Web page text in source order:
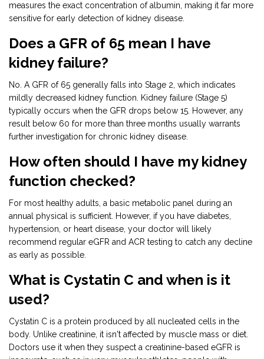
measures the exact concentration of albumin, making it far more
sensitive for early detection of kidney disease.
Does a GFR of 65 mean I have
kidney failure?
No. A GFR of 65 generally falls into Stage 2, which indicates
mildly decreased kidney function. Kidney failure (Stage 5)
typically occurs when the GFR drops below 15. However, any
result below 60 for more than three months usually warrants
further investigation for chronic kidney disease.
How often should I have my kidney
function checked?
For most healthy adults, a basic metabolic panel during an
annual physical is sufficient. However, if you have diabetes,
hypertension, or heart disease, your doctor will likely
recommend regular eGFR and ACR testing to catch any decline
as early as possible.
What is Cystatin C and when is it
used?
Cystatin C is a protein produced by all nucleated cells in the
body. Unlike creatinine, it isn't affected by muscle mass or diet.
Doctors use it when they suspect a creatinine-based eGFR is